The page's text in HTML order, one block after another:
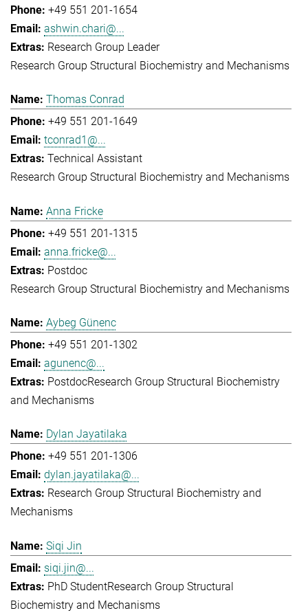
+49 551 201-1654
ashwin.chari@...
Research Group Leader
Research Group Structural Biochemistry and Mechanisms
Thomas Conrad
+49 551 201-1649
tconrad1@...
Technical Assistant
Research Group Structural Biochemistry and Mechanisms
Anna Fricke
+49 551 201-1315
anna.fricke@...
Postdoc
Research Group Structural Biochemistry and Mechanisms
Aybeg Günenc
+49 551 201-1302
agunenc@...
PostdocResearch Group Structural Biochemistry
and Mechanisms
Dylan Jayatilaka
+49 551 201-1306
dylan.jayatilaka@...
Research Group Structural Biochemistry and
Mechanisms
Siqi Jin
siqi.jin@...
PhD StudentResearch Group Structural
Biochemistry and Mechanisms